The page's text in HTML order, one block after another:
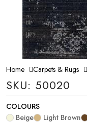
Home Carpets & Rugs
SKU: 50020
COLOURS
Beige
Light Brown